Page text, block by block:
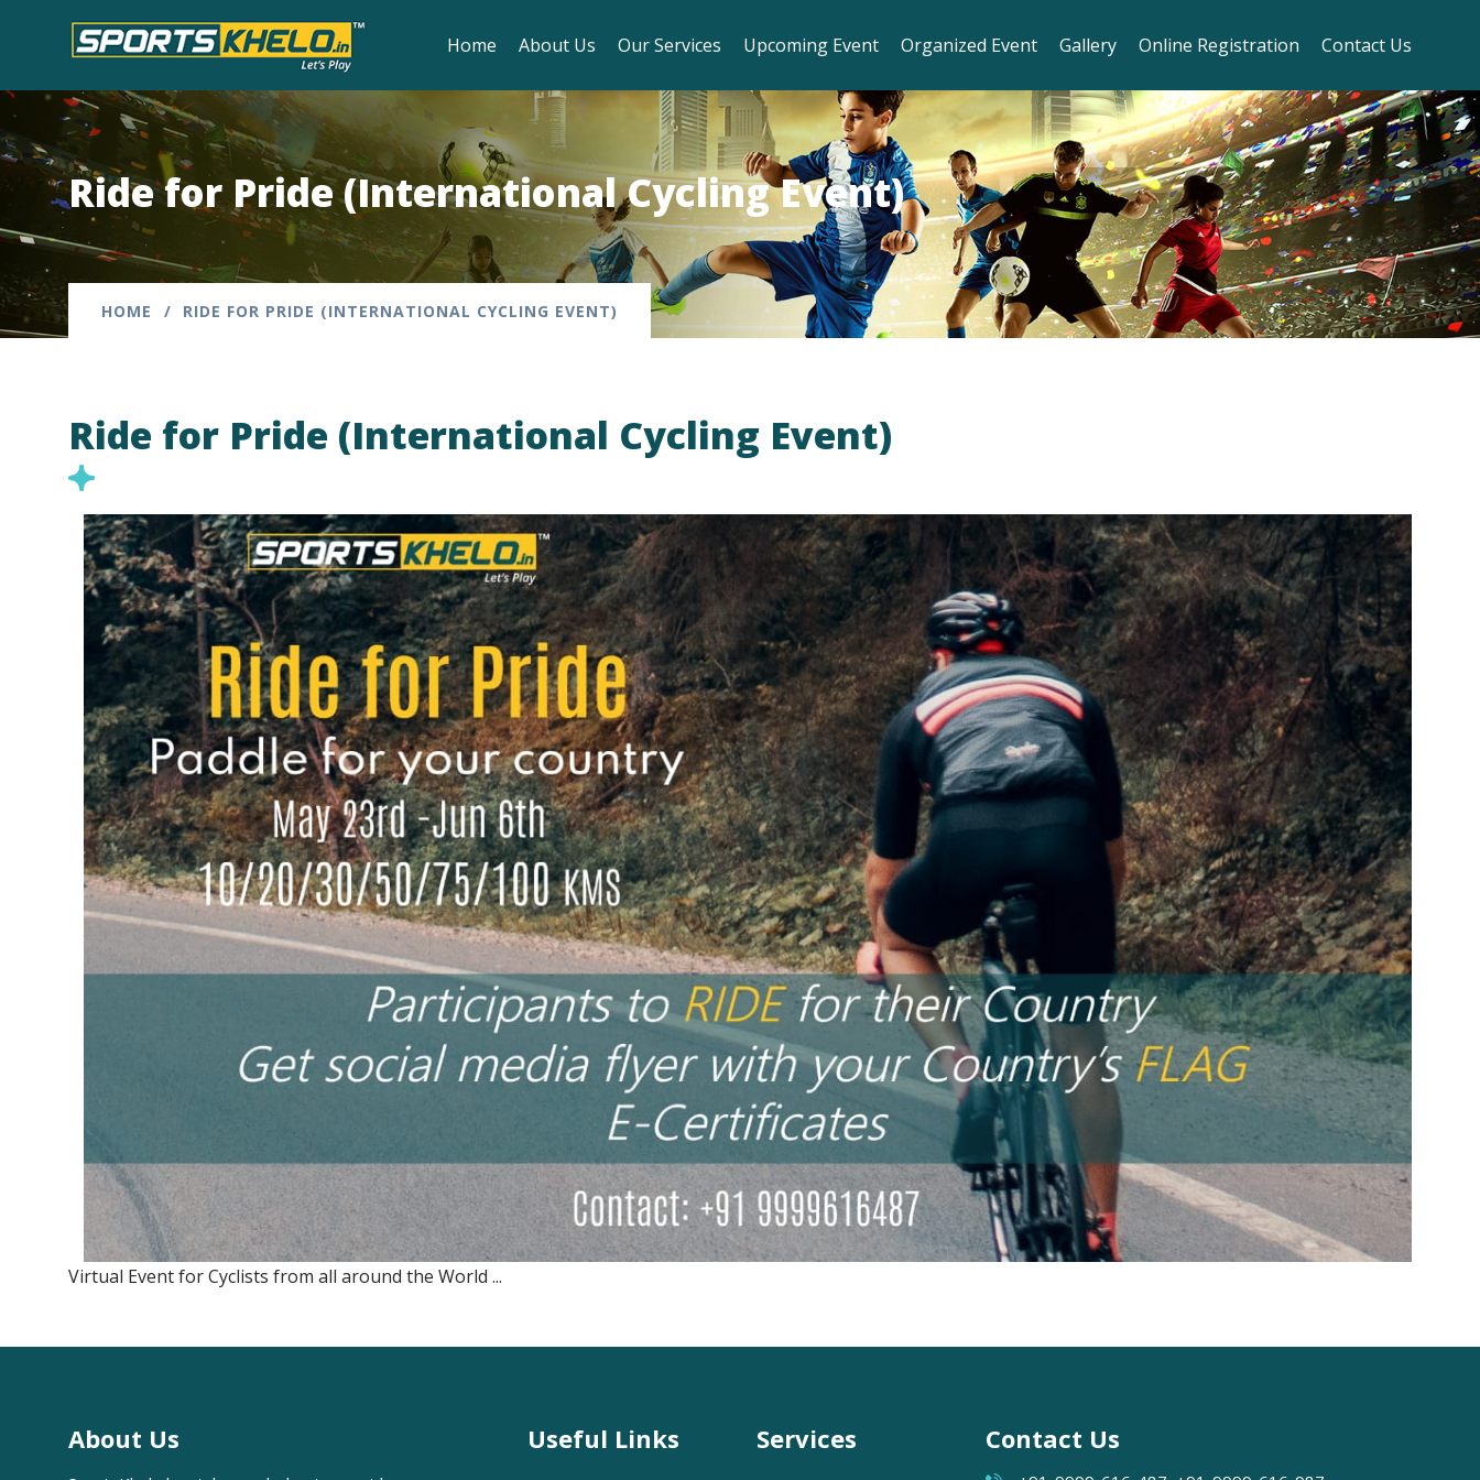
Home About Us Our Services Upcoming Event Organized Event Gallery Online Registration Contact Us
Ride for Pride (International Cycling Event)
HOME RIDE FOR PRIDE (INTERNATIONAL CYCLING EVENT)
Ride for Pride (International Cycling Event)
Virtual Event for Cyclists from all around the World ...
About Us Useful Links Services Contact Us